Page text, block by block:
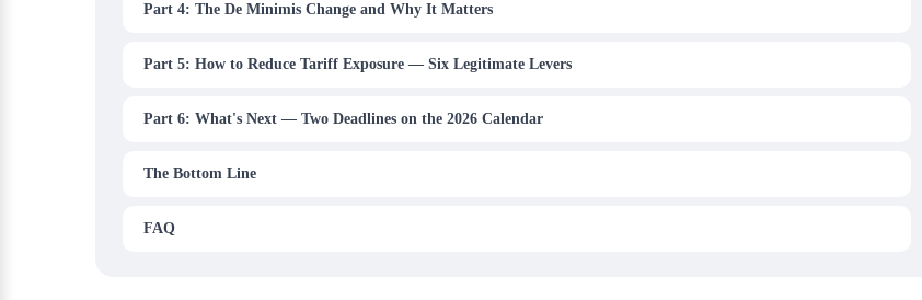
Part 4: The De Minimis Change and Why It Matters
Part 5: How to Reduce Tariff Exposure — Six Legitimate Levers
Part 6: What's Next — Two Deadlines on the 2026 Calendar
The Bottom Line
FAQ